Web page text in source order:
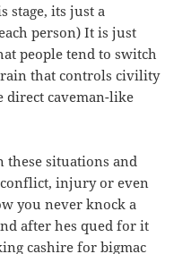
stage, its just a
person) It is just
people tend to switch
that controls civility
direct caveman-like
these situations and
injury or even
you never knock a
after hes qued for it
cashire for bigmac